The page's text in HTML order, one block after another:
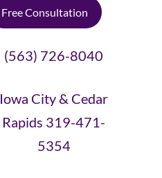
Free Consultation
(563) 726-8040
Iowa City & Cedar
Rapids 319-471-
5354